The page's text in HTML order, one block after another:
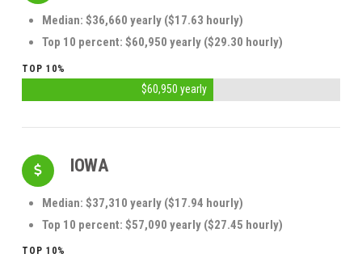
Median: $36,660 yearly ($17.63 hourly)
Top 10 percent: $60,950 yearly ($29.30 hourly)
TOP 10%
$60,950 yearly
IOWA
Median: $37,310 yearly ($17.94 hourly)
Top 10 percent: $57,090 yearly ($27.45 hourly)
TOP 10%